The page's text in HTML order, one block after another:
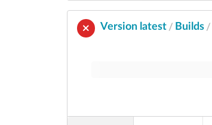
Version latest / Builds /